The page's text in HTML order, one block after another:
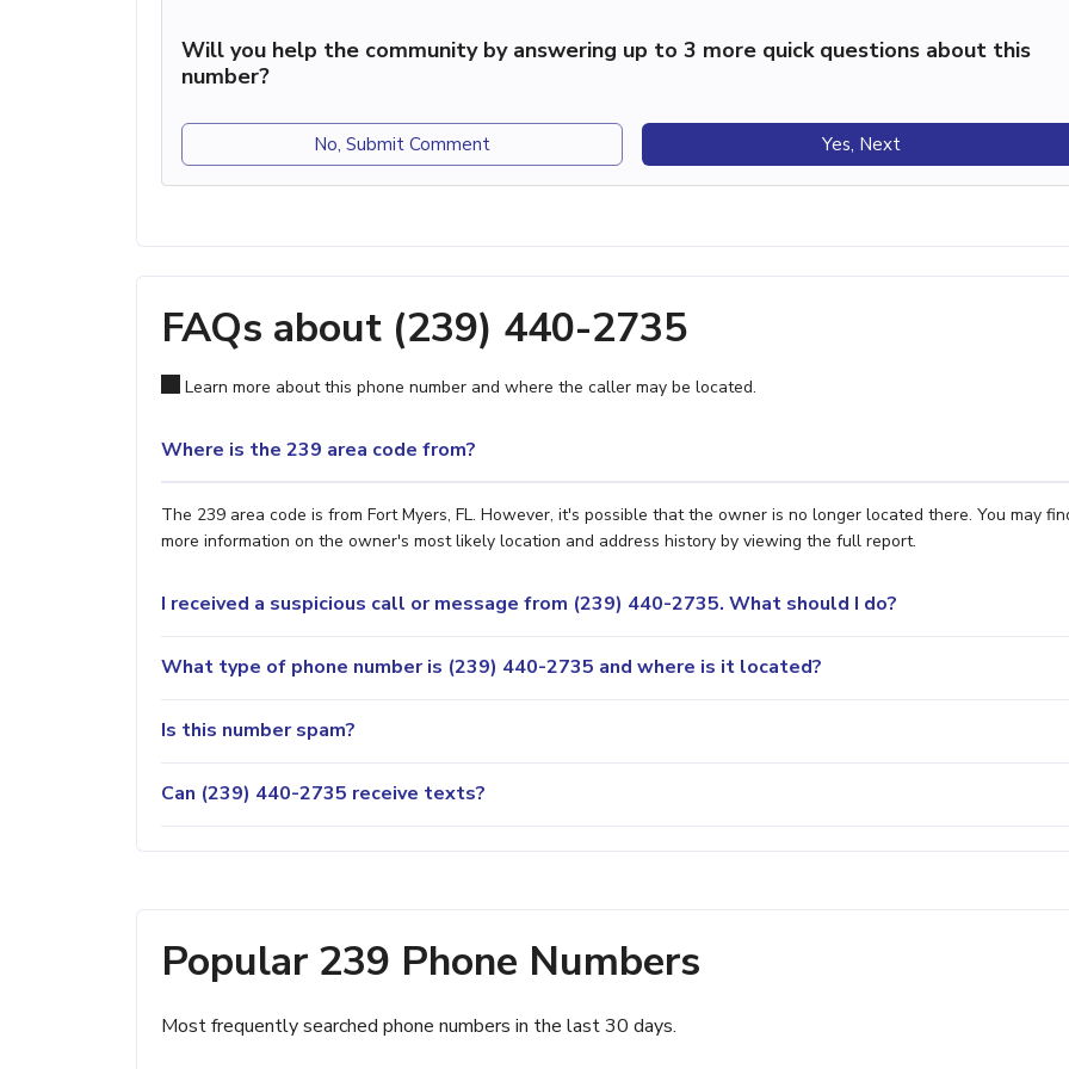
Will you help the community by answering up to 3 more quick questions about this
number?
No, Submit Comment Yes, Next
FAQs about (239) 440-2735
Learn more about this phone number and where the caller may be located.
Where is the 239 area code from?
The 239 area code is from Fort Myers, FL. However, it's possible that the owner is no longer located there. You may
more information on the owner's most likely location and address history by viewing the full report.
I received a suspicious call or message from (239) 440-2735. What should I do?
What type of phone number is (239) 440-2735 and where is it located?
Is this number spam?
Can (239) 440-2735 receive texts?
Popular 239 Phone Numbers
Most frequently searched phone numbers in the last 30 days.